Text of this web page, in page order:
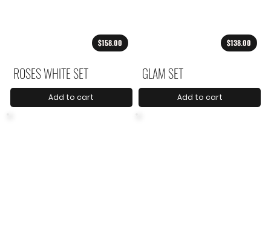
$158.00
ROSES WHITE SET
Add to cart
$138.00
GLAM SET
Add to cart